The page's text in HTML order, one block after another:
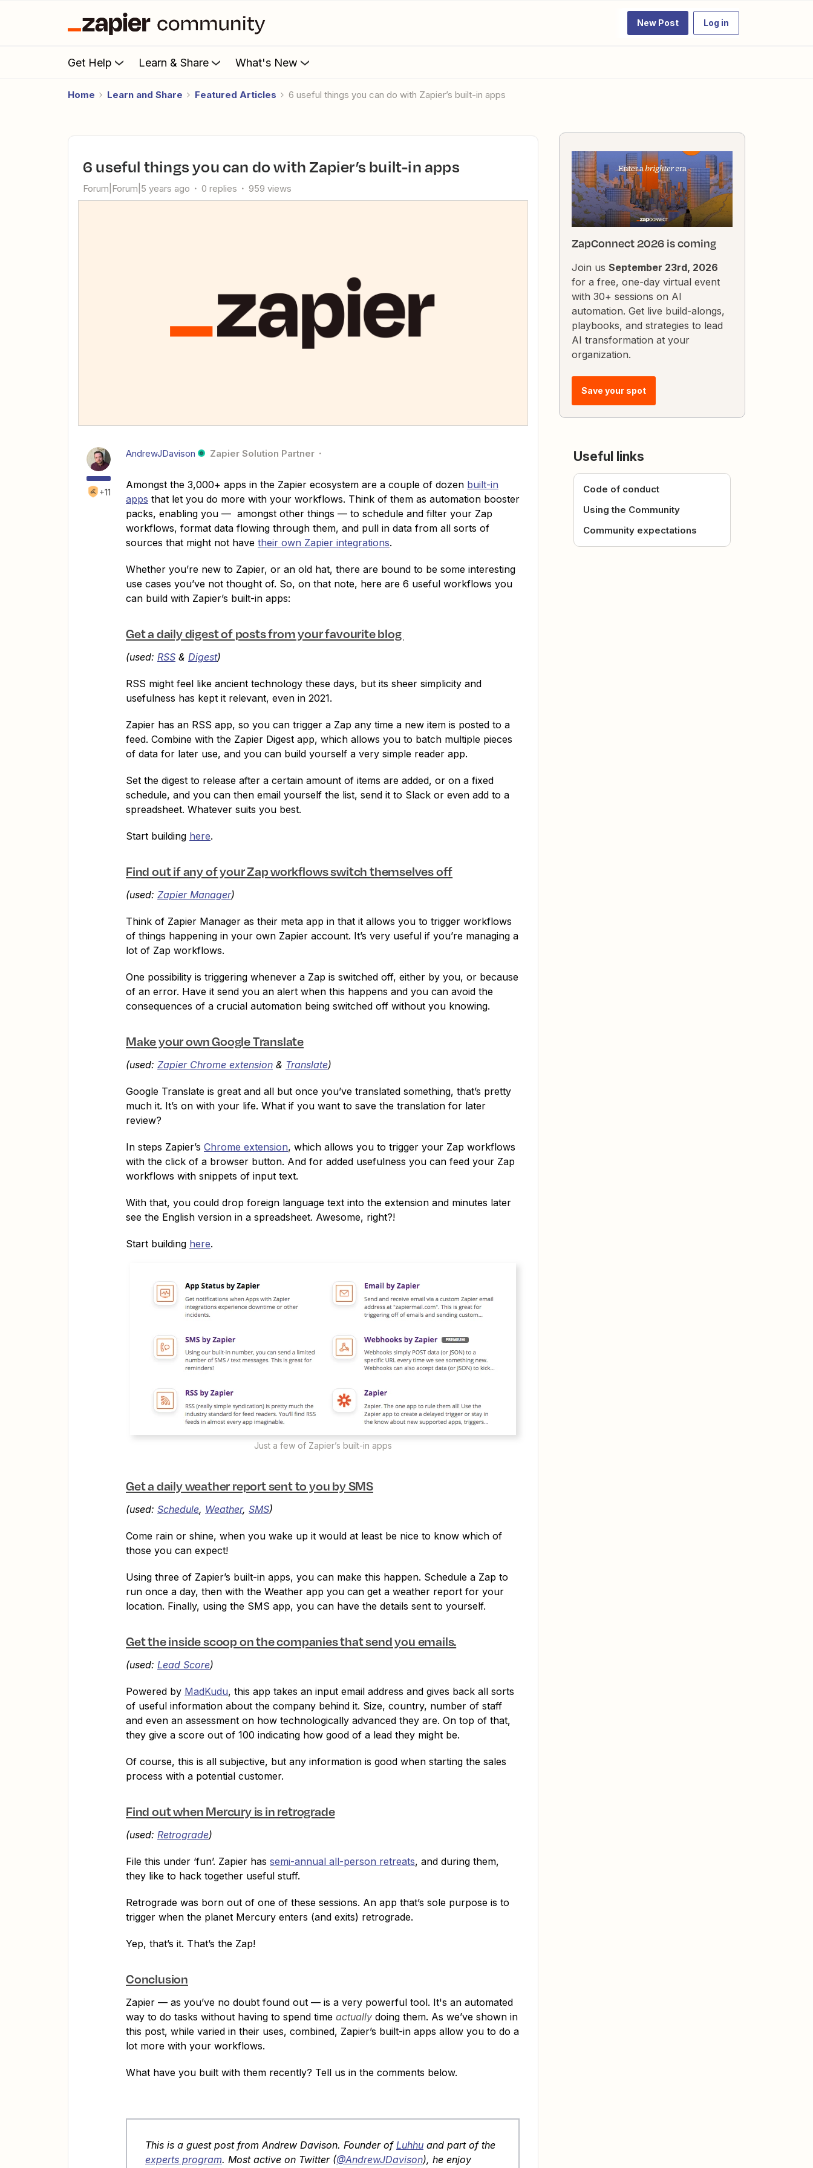
New Post Log in
Get Help Learn & Share What's New
Home Learn and Share Featured Articles 6 useful things you can do with Zapier’s built-in apps
6 useful things you can do with Zapier’s built-in apps
Forum|Forum|5 years ago 0 replies 959 views
+11
AndrewJDavison Zapier Solution Partner
Amongst the 3,000+ apps in the Zapier ecosystem are a couple of dozen built-in
apps that let you do more with your workflows. Think of them as automation booster
packs, enabling you — amongst other things — to schedule and filter your Zap
workflows, format data flowing through them, and pull in data from all sorts of
sources that might not have their own Zapier integrations.
Whether you’re new to Zapier, or an old hat, there are bound to be some interesting
use cases you’ve not thought of. So, on that note, here are 6 useful workflows you
can build with Zapier’s built-in apps:
Get a daily digest of posts from your favourite blog
(used: RSS & Digest)
RSS might feel like ancient technology these days, but its sheer simplicity and
usefulness has kept it relevant, even in 2021.
Zapier has an RSS app, so you can trigger a Zap any time a new item is posted to a
feed. Combine with the Zapier Digest app, which allows you to batch multiple pieces
of data for later use, and you can build yourself a very simple reader app.
Set the digest to release after a certain amount of items are added, or on a fixed
schedule, and you can then email yourself the list, send it to Slack or even add to a
spreadsheet. Whatever suits you best.
Start building here.
Find out if any of your Zap workflows switch themselves off
(used: Zapier Manager)
Think of Zapier Manager as their meta app in that it allows you to trigger workflows
of things happening in your own Zapier account. It’s very useful if you’re managing a
lot of Zap workflows.
One possibility is triggering whenever a Zap is switched off, either by you, or because
of an error. Have it send you an alert when this happens and you can avoid the
consequences of a crucial automation being switched off without you knowing.
Make your own Google Translate
(used: Zapier Chrome extension & Translate)
Google Translate is great and all but once you’ve translated something, that’s pretty
much it. It’s on with your life. What if you want to save the translation for later
review?
In steps Zapier’s Chrome extension, which allows you to trigger your Zap workflows
with the click of a browser button. And for added usefulness you can feed your Zap
workflows with snippets of input text.
With that, you could drop foreign language text into the extension and minutes later
see the English version in a spreadsheet. Awesome, right?!
Start building here.
Just a few of Zapier’s built-in apps
Get a daily weather report sent to you by SMS
(used: Schedule, Weather, SMS)
Come rain or shine, when you wake up it would at least be nice to know which of
those you can expect!
Using three of Zapier’s built-in apps, you can make this happen. Schedule a Zap to
run once a day, then with the Weather app you can get a weather report for your
location. Finally, using the SMS app, you can have the details sent to yourself.
Get the inside scoop on the companies that send you emails.
(used: Lead Score)
Powered by MadKudu, this app takes an input email address and gives back all sorts
of useful information about the company behind it. Size, country, number of staff
and even an assessment on how technologically advanced they are. On top of that,
they give a score out of 100 indicating how good of a lead they might be.
Of course, this is all subjective, but any information is good when starting the sales
process with a potential customer.
Find out when Mercury is in retrograde
(used: Retrograde)
File this under ‘fun’. Zapier has semi-annual all-person retreats, and during them,
they like to hack together useful stuff.
Retrograde was born out of one of these sessions. An app that’s sole purpose is to
trigger when the planet Mercury enters (and exits) retrograde.
Yep, that’s it. That’s the Zap!
Conclusion
Zapier — as you’ve no doubt found out — is a very powerful tool. It's an automated
way to do tasks without having to spend time actually doing them. As we’ve shown in
this post, while varied in their uses, combined, Zapier’s built-in apps allow you to do a
lot more with your workflows.
What have you built with them recently? Tell us in the comments below.
This is a guest post from Andrew Davison. Founder of Luhhu and part of the
experts program. Most active on Twitter (@AndrewJDavison), he enjoy
ZapConnect 2026 is coming
Join us September 23rd, 2026
for a free, one-day virtual event
with 30+ sessions on AI
automation. Get live build-alongs,
playbooks, and strategies to lead
AI transformation at your
organization.
Save your spot
Useful links
Code of conduct
Using the Community
Community expectations